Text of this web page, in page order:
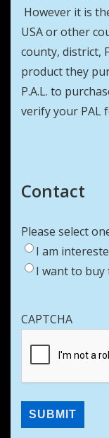
However it is
USA or other
county, district,
product they
P.A.L. to
verify your PAL
Contact
Please select
I am
I want to buy
CAPTCHA